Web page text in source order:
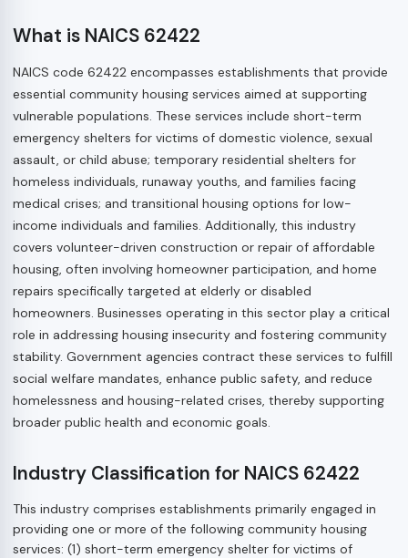
What is NAICS 62422
NAICS code 62422 encompasses establishments that provide
essential community housing services aimed at supporting
vulnerable populations. These services include short-term
emergency shelters for victims of domestic violence, sexual
assault, or child abuse; temporary residential shelters for
homeless individuals, runaway youths, and families facing
medical crises; and transitional housing options for low-
income individuals and families. Additionally, this industry
covers volunteer-driven construction or repair of affordable
housing, often involving homeowner participation, and home
repairs specifically targeted at elderly or disabled
homeowners. Businesses operating in this sector play a critical
role in addressing housing insecurity and fostering community
stability. Government agencies contract these services to fulfill
social welfare mandates, enhance public safety, and reduce
homelessness and housing-related crises, thereby supporting
broader public health and economic goals.
Industry Classification for NAICS 62422
This industry comprises establishments primarily engaged in
providing one or more of the following community housing
services: (1) short-term emergency shelter for victims of